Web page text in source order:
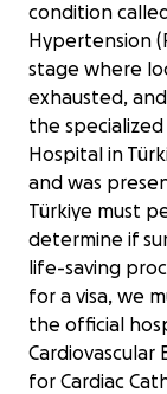
condition
Hypertension
stage where
exhausted,
the
Hospital in
and was
Türkiye must
determine if
life-saving
for a visa, we
the official
Cardiovascular
for Cardiac